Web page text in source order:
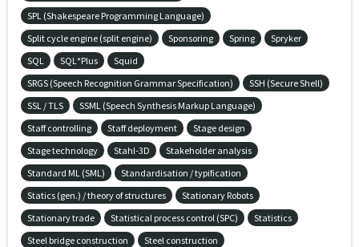
SPL (Shakespeare Programming Language)
Split cycle engine (split engine)
Sponsoring Spring
Spryker
SQL
SQL*Plus
Squid
SRGS (Speech Recognition Grammar Specification)
SSH (Secure Shell)
SSL / TLS
SSML (Speech Synthesis Markup Language)
Staff controlling
Staff deployment
Stage design
Stage technology
Stahl-3D
Stakeholder analysis
Standard ML (SML)
Standardisation / typification
Statics (gen.) / theory of structures
Stationary Robots
Stationary trade
Statistical process control (SPC)
Statistics
Steel bridge construction
Steel construction